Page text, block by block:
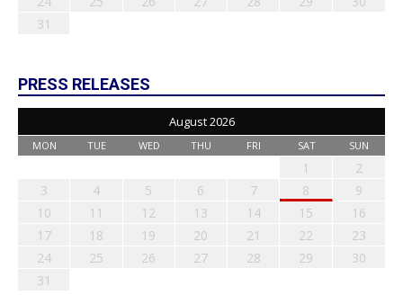
31
PRESS RELEASES
August 2026
MON TUE WED THU FRI SAT SUN
1
2
3
4 5 6 7 8
9
10
11 12 13 14 15
16
17
18 19 20 21 22
23
24
25 26 27 28 29
30
31